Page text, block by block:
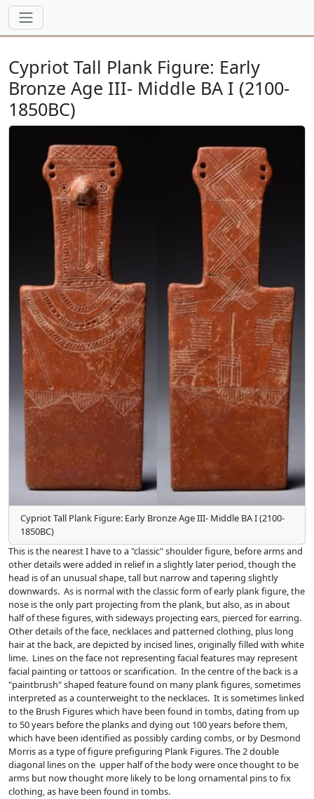
Cypriot Tall Plank Figure: Early
Bronze Age III- Middle BA I (2100-
1850BC)
Cypriot Tall Plank Figure: Early Bronze Age III- Middle BA I (2100-
1850BC)
This is the nearest I have to a "classic" shoulder figure, before arms and
other details were added in relief in a slightly later period, though the
head is of an unusual shape, tall but narrow and tapering slightly
downwards. As is normal with the classic form of early plank figure, the
nose is the only part projecting from the plank, but also, as in about
half of these figures, with sideways projecting ears, pierced for earring.
Other details of the face, necklaces and patterned clothing, plus long
hair at the back, are depicted by incised lines, originally filled with white
lime. Lines on the face not representing facial features may represent
facial painting or tattoos or scarification. In the centre of the back is a
"paintbrush" shaped feature found on many plank figures, sometimes
interpreted as a counterweight to the necklaces. It is sometimes linked
to the Brush Figures which have been found in tombs, dating from up
to 50 years before the planks and dying out 100 years before them,
which have been identified as possibly carding combs, or by Desmond
Morris as a type of figure prefiguring Plank Figures. The 2 double
diagonal lines on the upper half of the body were once thought to be
arms but now thought more likely to be long ornamental pins to fix
clothing, as have been found in tombs.